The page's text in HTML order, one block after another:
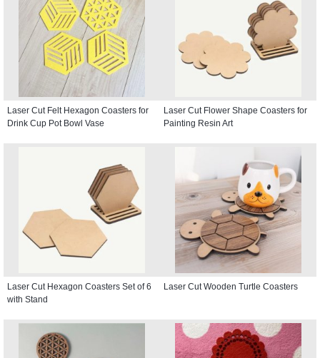
Laser Cut Felt Hexagon Coasters for
Drink Cup Pot Bowl Vase
Laser Cut Flower Shape Coasters for
Painting Resin Art
Laser Cut Hexagon Coasters Set of 6
with Stand
Laser Cut Wooden Turtle Coasters